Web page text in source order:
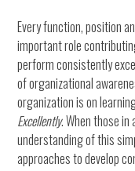
Every function, position
important role
perform consistently
of organizational
organization is on
Excellently. When those
understanding of this
approaches to develop